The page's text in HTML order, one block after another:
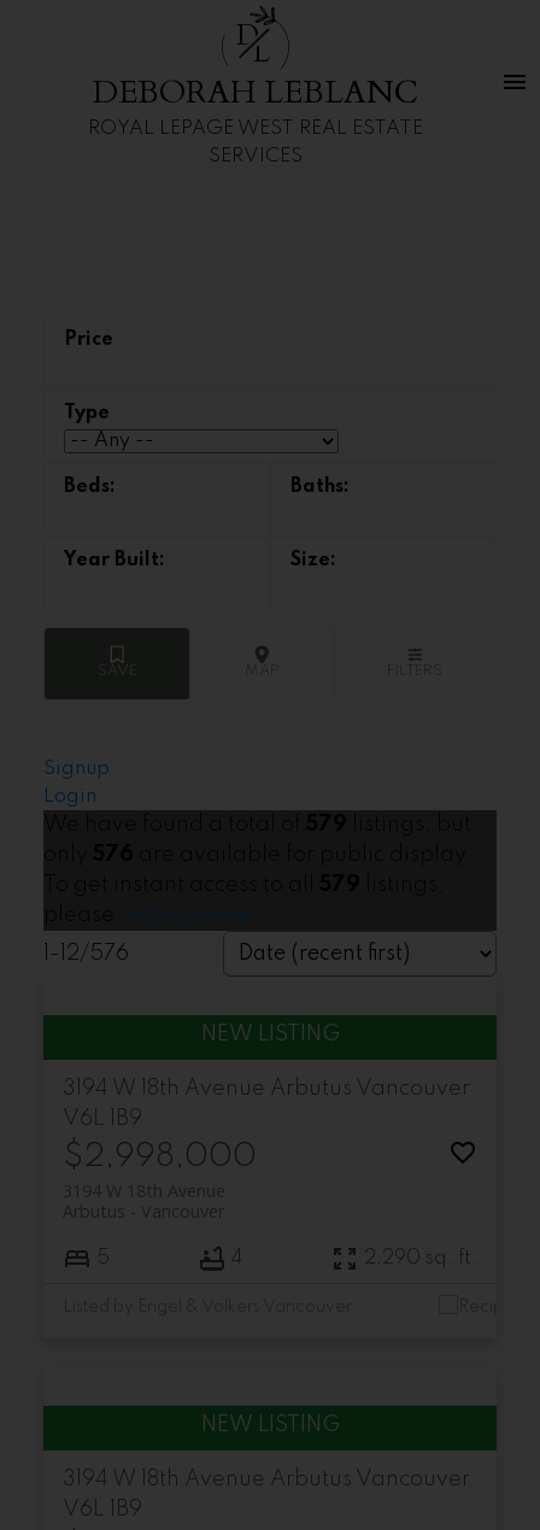
DL
DEBORAH LEBLANC
ROYAL LEPAGE WEST REAL ESTATE
SERVICES
Signup
Login
Sign up here
1-12/576
3194 W 18th Avenue Arbutus Vancouver
V6L 1B9
$2,998,000
3194 W 18th Avenue
Vancouver
Arbutus
5 4 2,290 sq. ft.
3194 W 18th Avenue Arbutus Vancouver
V6L 1B9